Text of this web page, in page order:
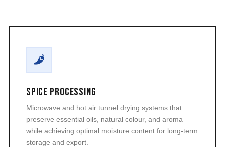
Spice Processing
Microwave and hot air tunnel drying systems that
preserve essential oils, natural colour, and aroma
while achieving optimal moisture content for long-term
storage and export.